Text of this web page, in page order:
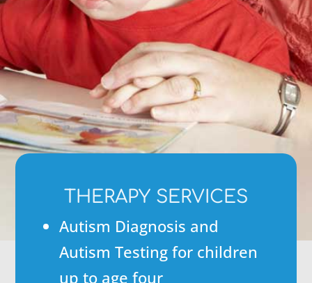
THERAPY SERVICES
Autism Diagnosis and
Autism Testing for children
up to age four